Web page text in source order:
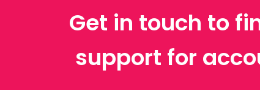
Get in touch to
support for